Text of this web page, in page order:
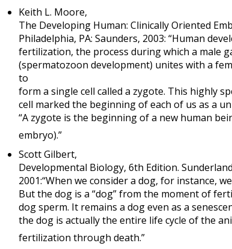
Keith L. Moore,
The Developing Human: Clinically Oriented
Philadelphia, PA: Saunders, 2003: “Human
fertilization, the process during which a male
(spermatozoon development) unites with a
to
form a single cell called a zygote. This highly
cell marked the beginning of each of us as a
“A zygote is the beginning of a new human
embryo).”
Scott Gilbert,
Developmental Biology, 6th Edition.
2001:“When we consider a dog, for instance,
But the dog is a “dog” from the moment of
dog sperm. It remains a dog even as a
the dog is actually the entire life cycle of the
fertilization through death.”